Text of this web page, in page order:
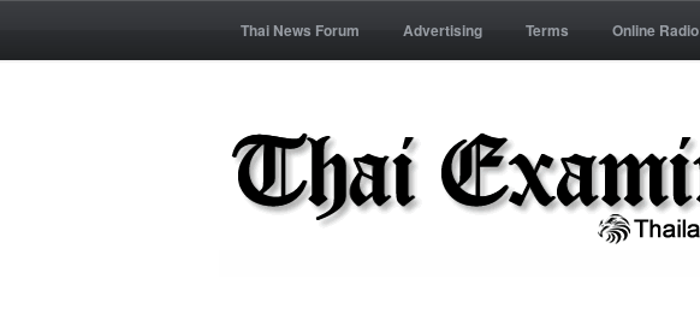
Thai News Forum Advertising Terms Online Radio